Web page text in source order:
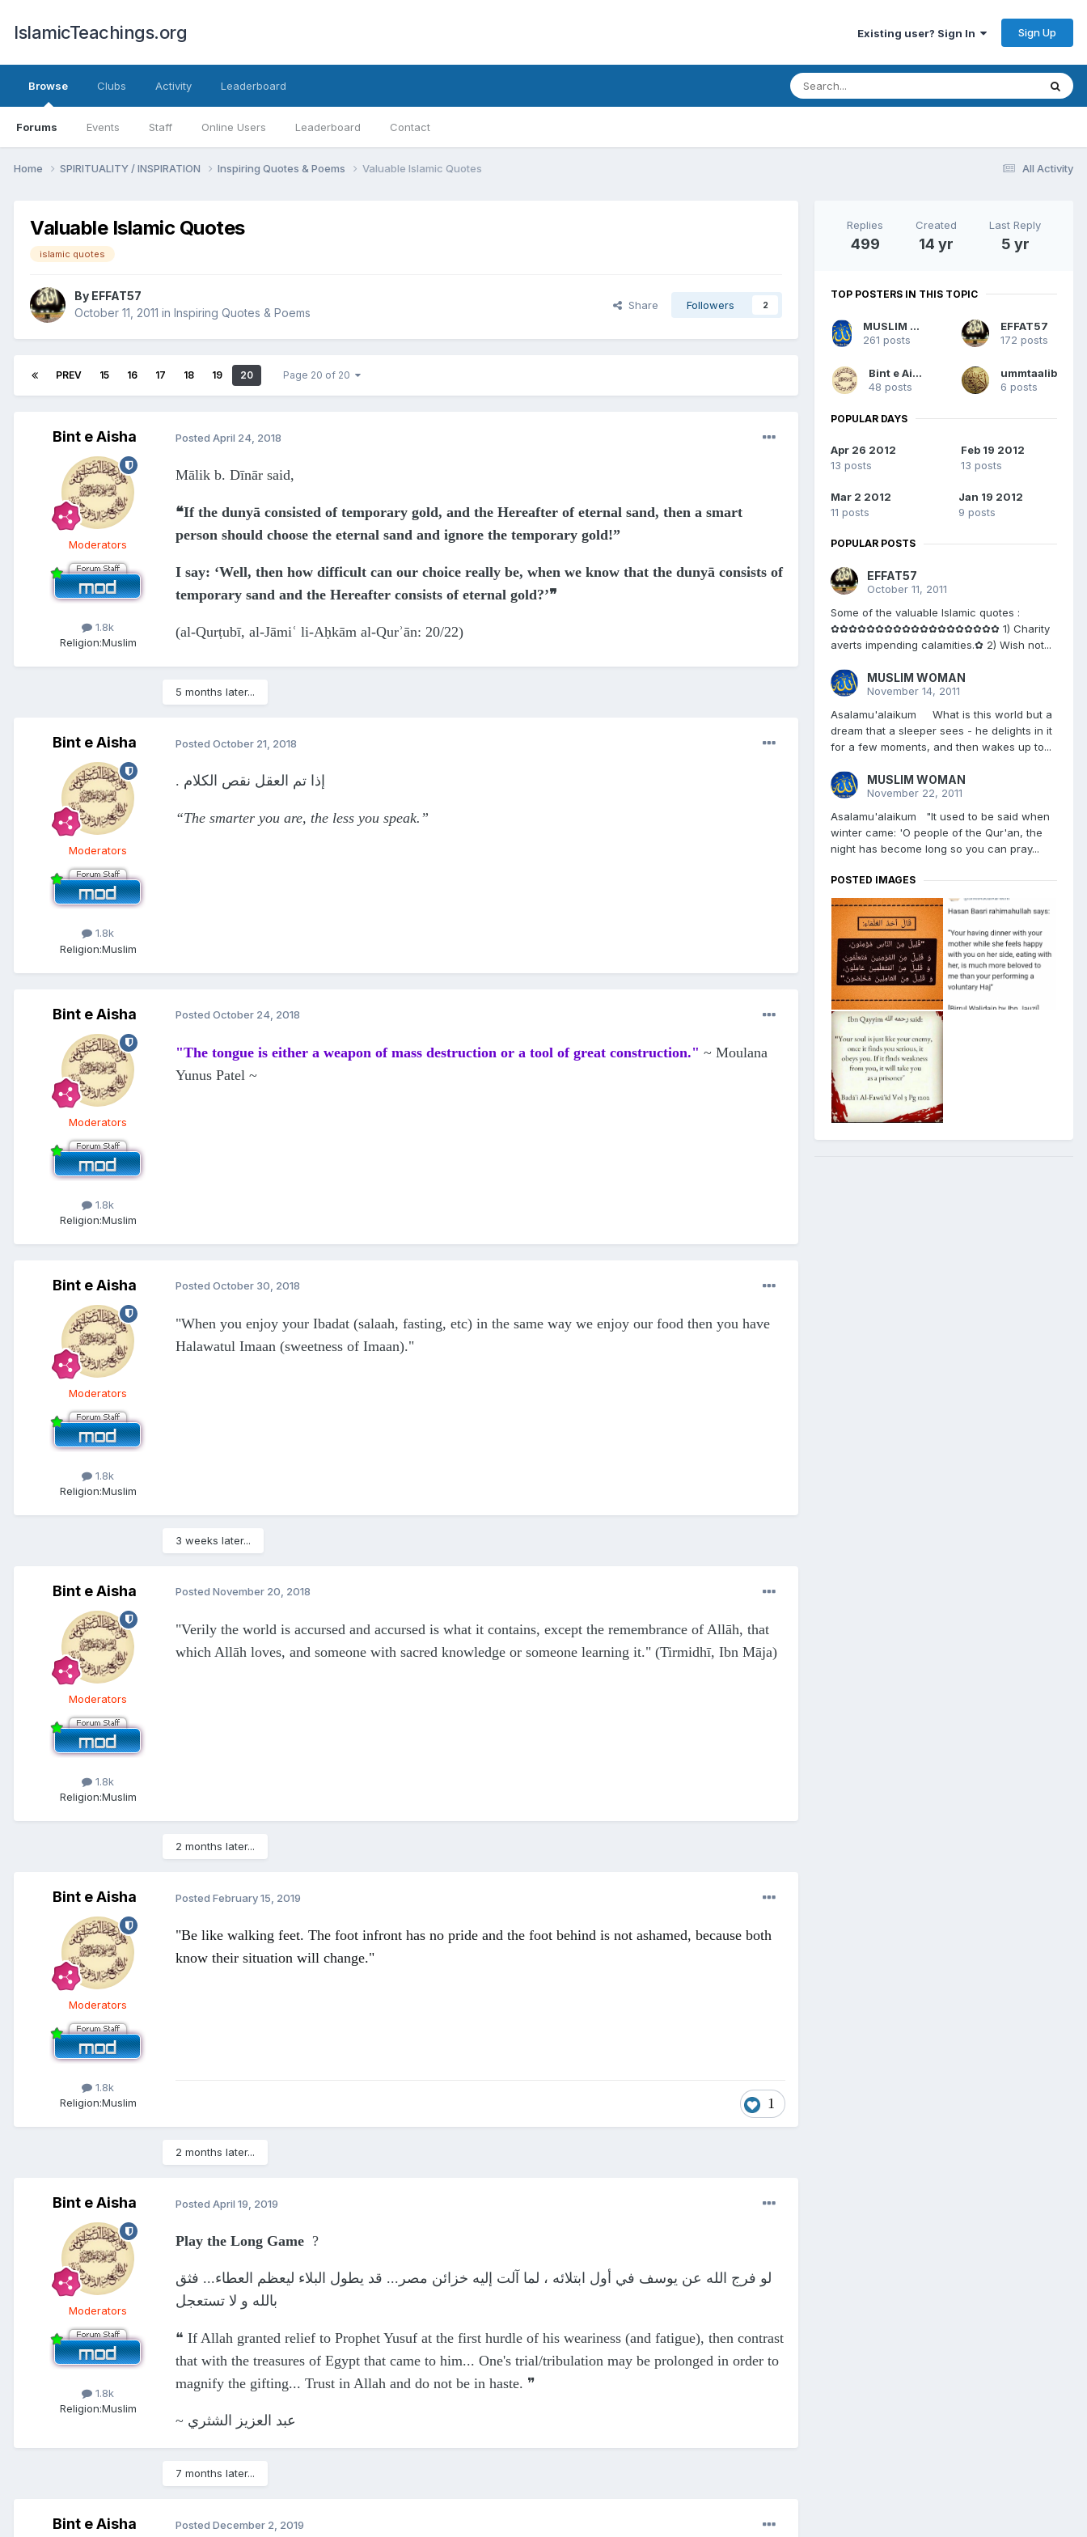
IslamicTeachings.org Existing user? Sign In Sign Up
Browse
Forums Events Staff Online Users Leaderboard Contact
Clubs Activity Leaderboard
All Activity
Home SPIRITUALITY / INSPIRATION Inspiring Quotes & Poems Valuable Islamic Quotes
Valuable Islamic Quotes
islamic quotes
By EFFAT57
October 11, 2011 in Inspiring Quotes & Poems
Share Followers 2
PREV 15 16 17 18 19 20 Page 20 of 20
Bint e Aisha
Moderators
1.8k
Religion:Muslim
Posted April 24, 2018
Mālik b. Dīnār said,
❝If the dunyā consisted of temporary gold, and the Hereafter of eternal sand, then a smart
person should choose the eternal sand and ignore the temporary gold!”
I say: ‘Well, then how difficult can our choice really be, when we know that the dunyā consists of
temporary sand and the Hereafter consists of eternal gold?’❞
(al-Qurṭubī, al-Jāmiʿ li-Aḥkām al-Qurʾān: 20/22)
5 months later...
Bint e Aisha
Moderators
1.8k
Religion:Muslim
Posted October 21, 2018
“The smarter you are, the less you speak.”
Bint e Aisha
Moderators
1.8k
Religion:Muslim
Posted October 24, 2018
"The tongue is either a weapon of mass destruction or a tool of great construction." ~ Moulana
Yunus Patel ~
Bint e Aisha
Moderators
1.8k
Religion:Muslim
Posted October 30, 2018
"When you enjoy your Ibadat (salaah, fasting, etc) in the same way we enjoy our food then you have
Halawatul Imaan (sweetness of Imaan)."
3 weeks later...
Bint e Aisha
Moderators
1.8k
Religion:Muslim
Posted November 20, 2018
"Verily the world is accursed and accursed is what it contains, except the remembrance of Allāh, that
which Allāh loves, and someone with sacred knowledge or someone learning it." (Tirmidhī, Ibn Māja)
2 months later...
Bint e Aisha
Moderators
1.8k
Religion:Muslim
Posted February 15, 2019
"Be like walking feet. The foot infront has no pride and the foot behind is not ashamed, because both
know their situation will change."
1
2 months later...
Bint e Aisha
Moderators
1.8k
Religion:Muslim
Posted April 19, 2019
Play the Long Game ?
لو فرج الله عن يوسف في أول ابتلائه ، لما آلت إليه خزائن مصر... قد يطول البلاء ليعظم العطاء... فثق
بالله و لا تستعجل
❝ If Allah granted relief to Prophet Yusuf at the first hurdle of his weariness (and fatigue), then contrast
that with the treasures of Egypt that came to him... One's trial/tribulation may be prolonged in order to
magnify the gifting... Trust in Allah and do not be in haste. ❞
~ عبد العزيز الشثري
7 months later...
Bint e Aisha Posted December 2, 2019
Replies
499
Created
14 yr
Last Reply
5 yr
TOP POSTERS IN THIS TOPIC
MUSLIM WOMAN
261 posts
EFFAT57
172 posts
Bint e Aisha
48 posts
ummtaalib
6 posts
POPULAR DAYS
Apr 26 2012
13 posts
Feb 19 2012
13 posts
Mar 2 2012
11 posts
Jan 19 2012
9 posts
POPULAR POSTS
EFFAT57
October 11, 2011
Some of the valuable Islamic quotes :
✿✿✿✿✿✿✿✿✿✿✿✿✿✿✿✿✿✿✿ 1) Charity
averts impending calamities.✿ 2) Wish not...
MUSLIM WOMAN
November 14, 2011
Asalamu'alaikum What is this world but a
dream that a sleeper sees - he delights in it
for a few moments, and then wakes up to...
MUSLIM WOMAN
November 22, 2011
Asalamu'alaikum "It used to be said when
winter came: 'O people of the Qur'an, the
night has become long so you can pray...
POSTED IMAGES